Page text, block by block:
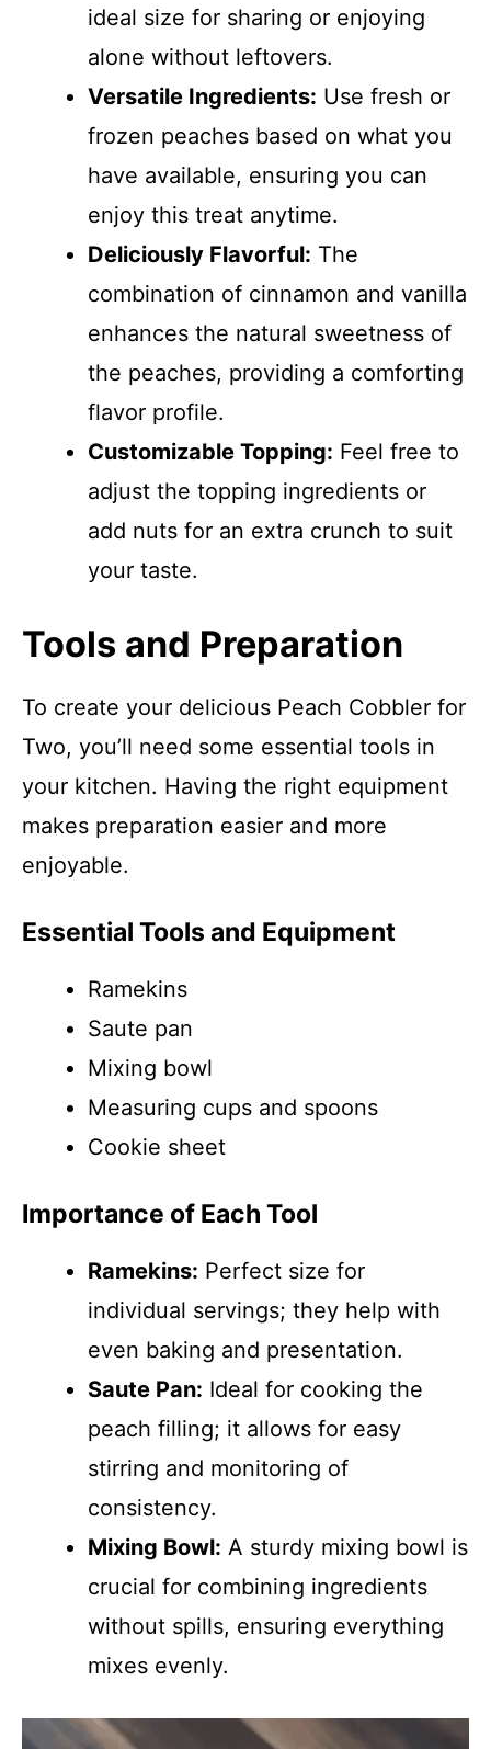
ideal size for sharing or enjoying
alone without leftovers.
Versatile Ingredients: Use fresh or
frozen peaches based on what you
have available, ensuring you can
enjoy this treat anytime.
Deliciously Flavorful: The
combination of cinnamon and vanilla
enhances the natural sweetness of
the peaches, providing a comforting
flavor profile.
Customizable Topping: Feel free to
adjust the topping ingredients or
add nuts for an extra crunch to suit
your taste.
Tools and Preparation
To create your delicious Peach Cobbler for
Two, you’ll need some essential tools in
your kitchen. Having the right equipment
makes preparation easier and more
enjoyable.
Essential Tools and Equipment
Ramekins
Saute pan
Mixing bowl
Measuring cups and spoons
Cookie sheet
Importance of Each Tool
Ramekins: Perfect size for
individual servings; they help with
even baking and presentation.
Saute Pan: Ideal for cooking the
peach filling; it allows for easy
stirring and monitoring of
consistency.
Mixing Bowl: A sturdy mixing bowl is
crucial for combining ingredients
without spills, ensuring everything
mixes evenly.